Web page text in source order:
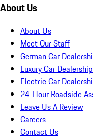
About Us
About Us
Meet Our Staff
German Car
Luxury Car Dealership
Electric Car
24-Hour Roadside
Leave Us A Review
Careers
Contact Us